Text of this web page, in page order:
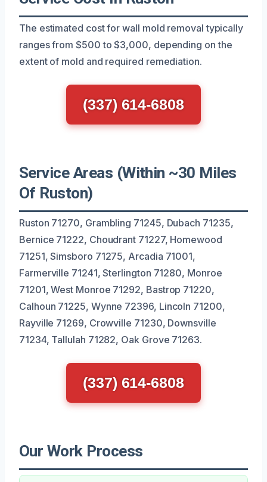
The estimated cost for wall mold removal typically
ranges from $500 to $3,000, depending on the
extent of mold and required remediation.
(337) 614-6808
Service Areas (Within ~30 Miles
Of Ruston)
Ruston 71270, Grambling 71245, Dubach 71235,
Bernice 71222, Choudrant 71227, Homewood
71251, Simsboro 71275, Arcadia 71001,
Farmerville 71241, Sterlington 71280, Monroe
71201, West Monroe 71292, Bastrop 71220,
Calhoun 71225, Wynne 72396, Lincoln 71200,
Rayville 71269, Crowville 71230, Downsville
71234, Tallulah 71282, Oak Grove 71263.
(337) 614-6808
Our Work Process